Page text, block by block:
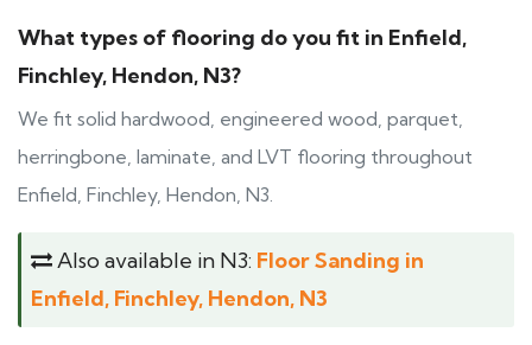
What types of flooring do you fit in Enfield,
Finchley, Hendon, N3?
We fit solid hardwood, engineered wood, parquet,
herringbone, laminate, and LVT flooring throughout
Enfield, Finchley, Hendon, N3.
Also available in N3: Floor Sanding in
Enfield, Finchley, Hendon, N3